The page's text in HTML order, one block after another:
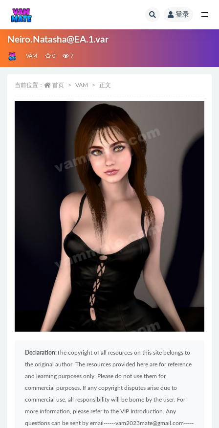
登录
Neiro.Natasha@EA.1.var
VAM 0 7
当前位置： 首页 VAM 正文
Declaration:The copyright of all resources on this site belongs to
the original author. The resources provided here are for reference
and learning purposes only. Please do not use them for
commercial purposes. If any copyright disputes arise due to
commercial use, all responsibility will be borne by the user. For
more information, please refer to the VIP Introduction. Any
questions can be sent by email------vam2023mate@gmail.com-----